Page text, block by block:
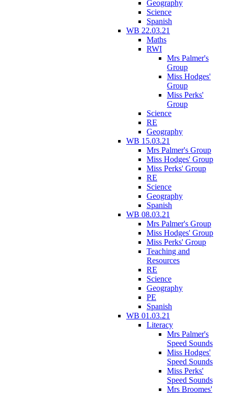
Geography
Science
Spanish
WB 22.03.21
Maths
RWI
Mrs Palmer's
Group
Miss Hodges'
Group
Miss Perks'
Group
Science
RE
Geography
WB 15.03.21
Mrs Palmer's Group
Miss Hodges' Group
Miss Perks' Group
RE
Science
Geography
Spanish
WB 08.03.21
Mrs Palmer's Group
Miss Hodges' Group
Miss Perks' Group
Teaching and
Resources
RE
Science
Geography
PE
Spanish
WB 01.03.21
Literacy
Mrs Palmer's
Speed Sounds
Miss Hodges'
Speed Sounds
Miss Perks'
Speed Sounds
Mrs Broomes'